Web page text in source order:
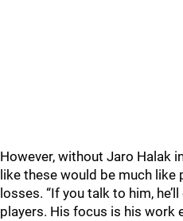
However, without Jaro Halak
like these would be much like
losses. “If you talk to him,
players. His focus is his work